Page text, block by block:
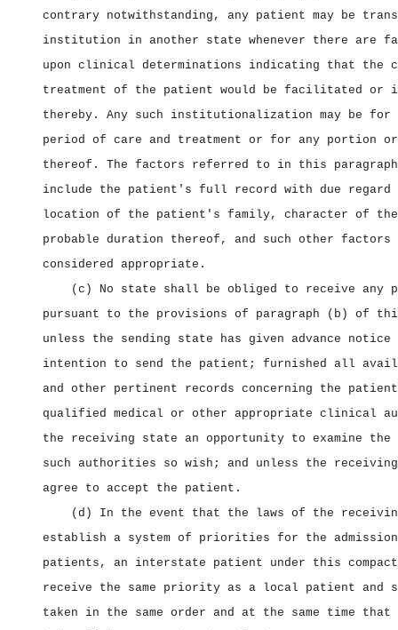
contrary notwithstanding, any patient may be
institution in another state whenever there are
upon clinical determinations indicating that the
treatment of the patient would be facilitated or
thereby. Any such institutionalization may be
period of care and treatment or for any portion
thereof. The factors referred to in this
include the patient's full record with due regard
location of the patient's family, character of
probable duration thereof, and such other factors
considered appropriate.
(c) No state shall be obliged to receive any
pursuant to the provisions of paragraph (b) of
unless the sending state has given advance
intention to send the patient; furnished all
and other pertinent records concerning the
qualified medical or other appropriate clinical
the receiving state an opportunity to examine
such authorities so wish; and unless the
agree to accept the patient.
(d) In the event that the laws of the
establish a system of priorities for the
patients, an interstate patient under this
receive the same priority as a local patient and
taken in the same order and at the same time that